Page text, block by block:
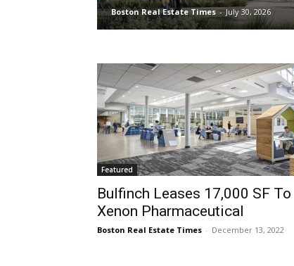
Boston Real Estate Times - July 30, 2026
Featured
Bulfinch Leases 17,000 SF To
Xenon Pharmaceutical
Boston Real Estate Times - December 13, 2022